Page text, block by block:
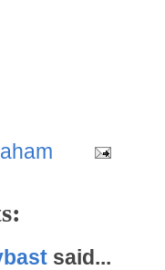
said...